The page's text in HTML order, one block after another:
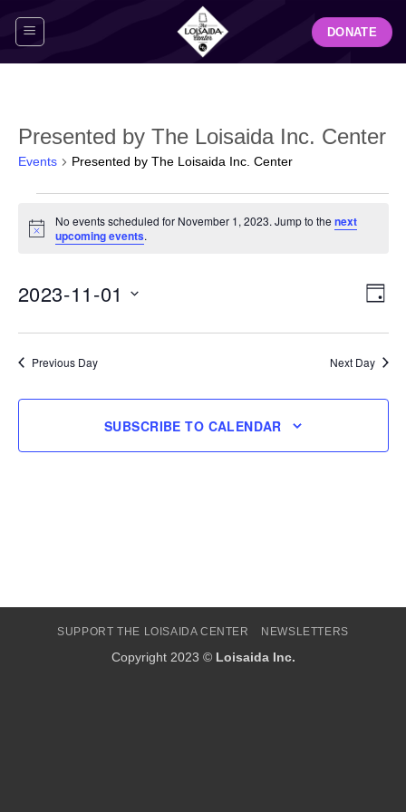
DONATE
Presented by The Loisaida Inc. Center
Events Presented by The Loisaida Inc. Center
for
November
2023
Notice
No events scheduled for November 1, 2023. Jump to thenext
upcoming events.
DAY
2023-11-01
Previous Day Next Day
SUBSCRIBE TO CALENDAR
SUPPORT THE LOISAIDA CENTER NEWSLETTERS
Copyright 2023 © Loisaida Inc.